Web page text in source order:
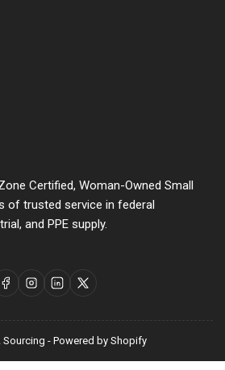
Certified, Woman-Owned Small
of trusted service in federal
and PPE supply.
FacebookInstagram
LinkedIn
X
Sourcing - Powered by Shopify